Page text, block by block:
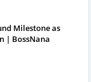
Milestone as
| BossNana